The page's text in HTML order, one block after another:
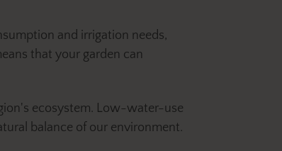
and irrigation needs,
that your garden can
ecosystem. Low-water-use
balance of our environment.